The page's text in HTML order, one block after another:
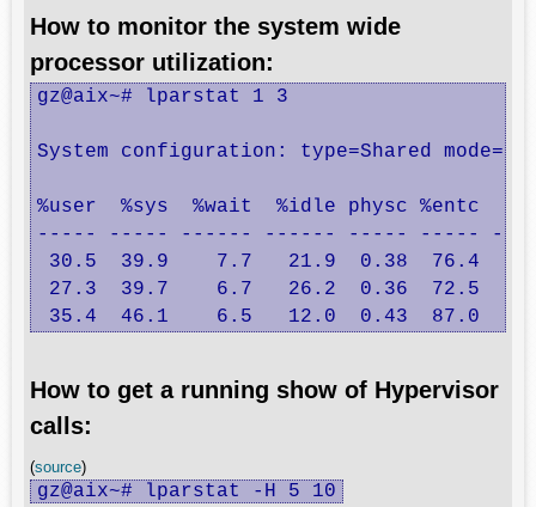
How to monitor the system wide
processor utilization:
gz@aix~# lparstat 1 3
System configuration: type=Shared
%user  %sys  %wait  %idle physc %entc
----- ----- ------ ------ ----- -----
30.5  39.9    7.7   21.9  0.38  76.4
27.3  39.7    6.7   26.2  0.36  72.5
35.4  46.1    6.5   12.0  0.43  87.0
How to get a running show of Hypervisor
calls:
(source)
gz@aix~# lparstat -H 5 10